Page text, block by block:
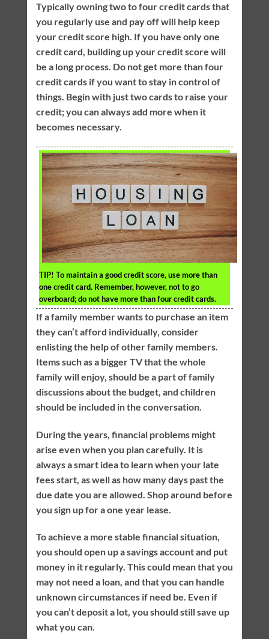
Typically owning two to four credit cards that
you regularly use and pay off will help keep
your credit score high. If you have only one
credit card, building up your credit score will
be a long process. Do not get more than four
credit cards if you want to stay in control of
things. Begin with just two cards to raise your
credit; you can always add more when it
becomes necessary.
TIP! To maintain a good credit score, use more than
one credit card. Remember, however, not to go
overboard; do not have more than four credit cards.
If a family member wants to purchase an item
they can’t afford individually, consider
enlisting the help of other family members.
Items such as a bigger TV that the whole
family will enjoy, should be a part of family
discussions about the budget, and children
should be included in the conversation.
During the years, financial problems might
arise even when you plan carefully. It is
always a smart idea to learn when your late
fees start, as well as how many days past the
due date you are allowed. Shop around before
you sign up for a one year lease.
To achieve a more stable financial situation,
you should open up a savings account and put
money in it regularly. This could mean that you
may not need a loan, and that you can handle
unknown circumstances if need be. Even if
you can’t deposit a lot, you should still save up
what you can.